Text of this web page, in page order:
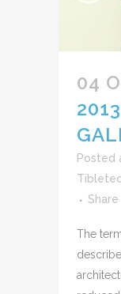
04
Posted
Share
The